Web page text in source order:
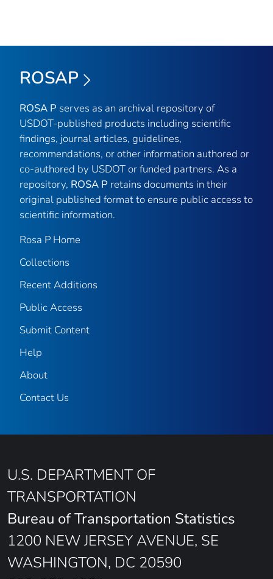
ROSAP
ROSA P serves as an archival repository of
USDOT-published products including scientific
findings, journal articles, guidelines,
recommendations, or other information authored or
co-authored by USDOT or funded partners. As a
repository, ROSA P retains documents in their
original published format to ensure public access to
scientific information.
Rosa P Home
Collections
Recent Additions
Public Access
Submit Content
Help
About
Contact Us
U.S. DEPARTMENT OF
TRANSPORTATION
Bureau of Transportation Statistics
1200 NEW JERSEY AVENUE, SE
WASHINGTON, DC 20590